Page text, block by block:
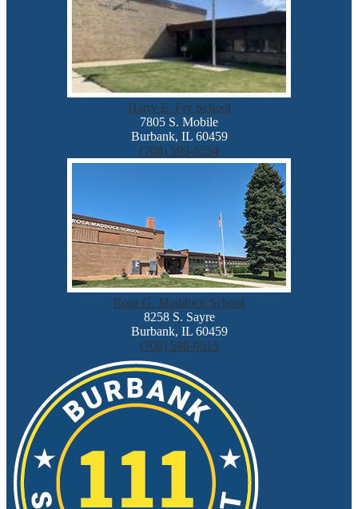
Harry E. Fry School
7805 S. Mobile
Burbank, IL 60459
(708) 599-5554
Rosa G. Maddock School
8258 S. Sayre
Burbank, IL 60459
(708) 598-0515